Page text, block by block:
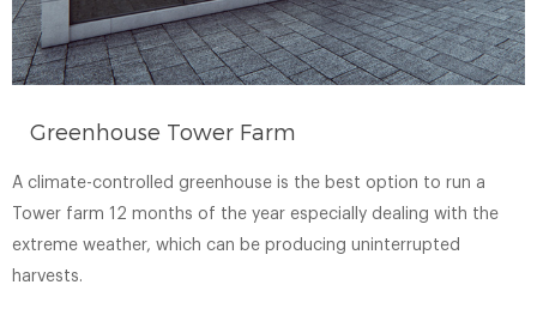
Greenhouse Tower Farm
A climate-controlled greenhouse is the best option to run a
Tower farm 12 months of the year especially dealing with the
extreme weather, which can be producing uninterrupted
harvests.